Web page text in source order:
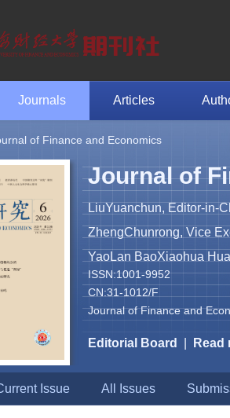
Journals Articles
of Finance and Economics
Journal of
LiuYuanchun, Editor-in-
ZhengChunrong, Vice
YaoLan BaoXiaohua
ISSN:1001-9952
CN:31-1012/F
Journal of Finance and
Editorial Board Read
Issue All Issues